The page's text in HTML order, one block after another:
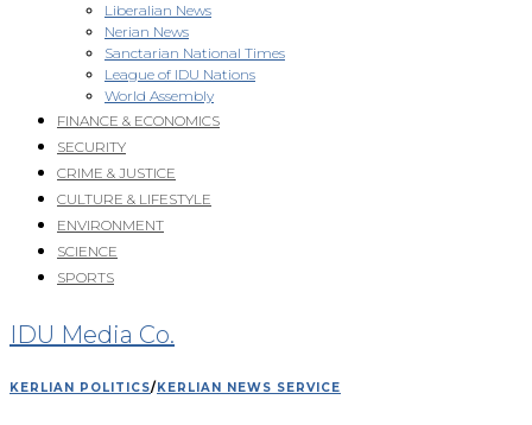
Liberalian News
Nerian News
Sanctarian National Times
League of IDU Nations
World Assembly
FINANCE & ECONOMICS
SECURITY
CRIME & JUSTICE
CULTURE & LIFESTYLE
ENVIRONMENT
SCIENCE
SPORTS
IDU Media Co.
KERLIAN POLITICS/ KERLIAN NEWS SERVICE